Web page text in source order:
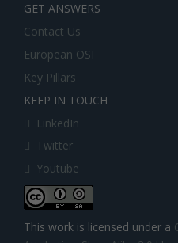
GET ANSWERS
Contact Us
European OSI
Key Pillars
KEEP IN TOUCH
LinkedIn
Twitter
Youtube
This work is licensed under a